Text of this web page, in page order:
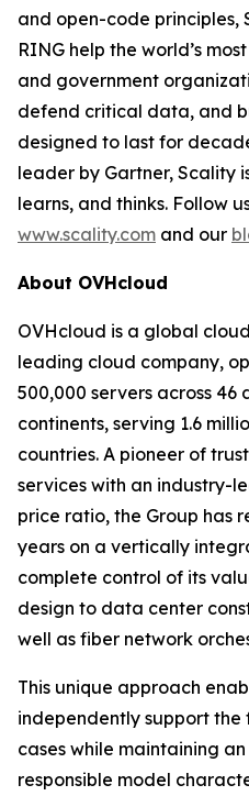
and open-code principles,
RING help the world’s
and government
defend critical data, and
designed to last for
leader by Gartner, Scality
learns, and thinks. Follow
www.scality.com and our
About OVHcloud
OVHcloud is a global
leading cloud company,
500,000 servers across
continents, serving 1.6
countries. A pioneer of
services with an industry-
price ratio, the Group has
years on a vertically
complete control of its
design to data center
well as fiber network
This unique approach
independently support the
cases while maintaining
responsible model